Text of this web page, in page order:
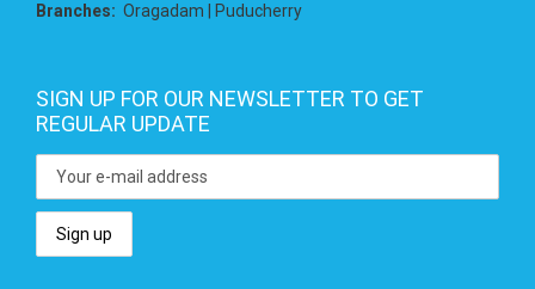
Branches: Oragadam | Puducherry
SIGN UP FOR OUR NEWSLETTER TO GET
REGULAR UPDATE